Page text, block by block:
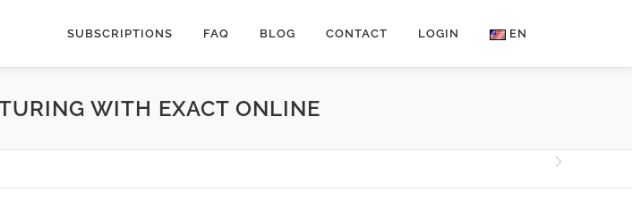
SUBSCRIPTIONS FAQ BLOG CONTACT LOGIN EN
WITH EXACT ONLINE